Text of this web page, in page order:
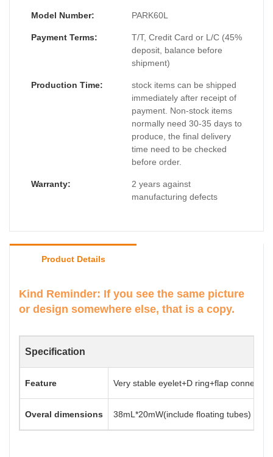
Model Number: PARK60L
Payment Terms:
T/T, Credit Card or L/C (45%
deposit, balance before
shipment)
Production Time:
stock items can be shipped
immediately after receipt of
payment. Non-stock items
normally need 30-35 days to
produce, the final delivery
time need to be checked
before order.
Warranty:
2 years against
manufacturing defects
Product Details
Kind Reminder: If you see the same picture
or design somewhere else, that is a copy.
Specification
Feature Very stable eyelet+D ring+flap
Overal dimensions 38mL*20mW(include floating tubes)